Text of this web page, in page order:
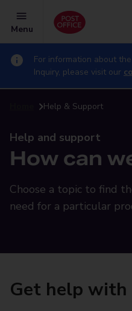
Menu
For information about
Inquiry, please visit our
Help & Support
Help and support
How can
Choose a topic to find
need for a particular
Get help